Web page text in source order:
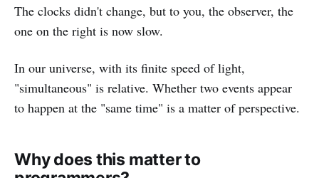
The clocks didn't change, but to you, the observer, the
one on the right is now slow.
In our universe, with its finite speed of light,
"simultaneous" is relative. Whether two events appear
to happen at the "same time" is a matter of perspective.
Why does this matter to